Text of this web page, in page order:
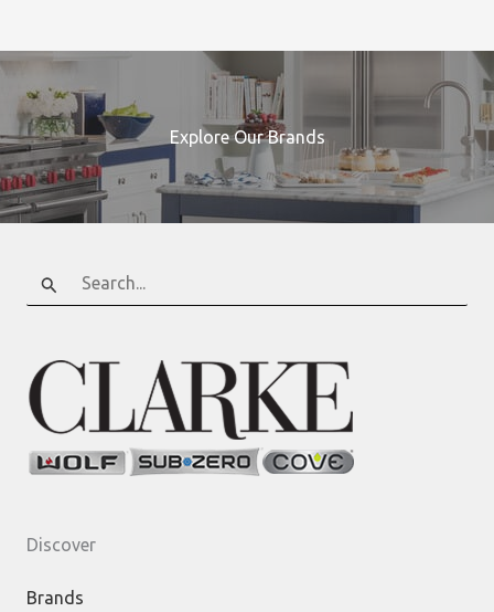
Explore Our Brands
Search
for:
Discover
Brands